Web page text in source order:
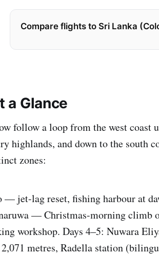
Compare flights to Sri Lanka
a Glance
follow a loop from the west coast
highlands, and down to the
zones:
— jet-lag reset, fishing harbour at
— Christmas-morning climb
workshop. Days 4–5: Nuwara
metres, Radella station